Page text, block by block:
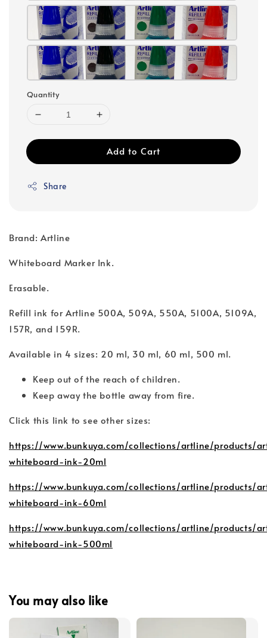
Quantity
Add to Cart
Share
Brand: Artline
Whiteboard Marker Ink.
Erasable.
Refill ink for Artline 500A, 509A, 550A, 5100A, 5109A,
157R, and 159R.
Available in 4 sizes: 20 ml, 30 ml, 60 ml, 500 ml.
Keep out of the reach of children.
Keep away the bottle away from fire.
Click this link to see other sizes:
https://www.bunkuya.com/collections/artline/products/
whiteboard-ink-20ml
https://www.bunkuya.com/collections/artline/products/
whiteboard-ink-60ml
https://www.bunkuya.com/collections/artline/products/
whiteboard-ink-500ml
You may also like